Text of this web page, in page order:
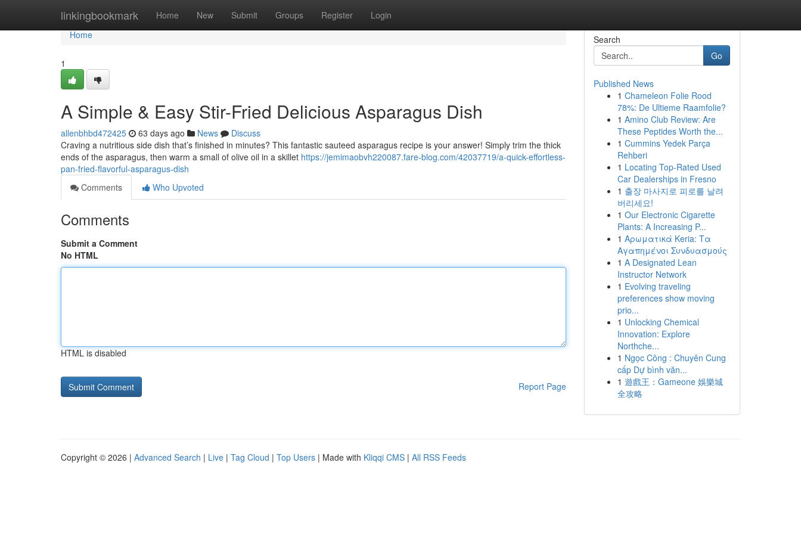
linkingbookmark Home New Submit Groups Register Login
Home
Home
1
A Simple & Easy Stir-Fried Delicious Asparagus Dish
allenbhbd472425 63 days ago News
Discuss
Craving a nutritious side dish that’s finished in minutes? This fantastic sauteed asparagus recipe is your answer! Simply trim the thick
ends of the asparagus, then warm a small of olive oil in a skillet https://jemimaobvh220087.fare-blog.com/42037719/a-quick-effortless-
pan-fried-flavorful-asparagus-dish
Comments
Who Upvoted
Comments
Submit a Comment
No HTML
HTML is disabled
Report Page
Search
Go
Published News
1 Chameleon Folie Rood
78%: De Ultieme Raamfolie?
1 Amino Club Review: Are
These Peptides Worth the...
1 Cummins Yedek Parça
Rehberi
1 Locating Top-Rated Used
Car Dealerships in Fresno
1 출장 마사지로 피로를 날려
버리세요!
1 Our Electronic Cigarette
Plants: A Increasing P...
1 Αρωματικά Keria: Τα
Αγαπημένοι Συνδυασμούς
1 A Designated Lean
Instructor Network
1 Evolving traveling
preferences show moving
prio...
1 Unlocking Chemical
Innovation: Explore
Northche...
1 Ngọc Công : Chuyên Cung
cấp Dự bình văn...
1 遊戲王：Gameone 娛樂城
全攻略
Copyright © 2026 | Advanced Search | Live | Tag Cloud | Top Users | Made with Kliqqi CMS | All RSS Feeds